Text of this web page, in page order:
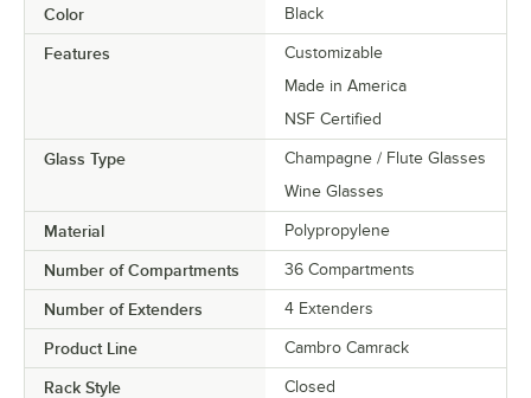
Color Black
Features
Customizable
Made in America
NSF Certified
Glass Type
Champagne / Flute Glasses
Wine Glasses
Material Polypropylene
Number of Compartments 36 Compartments
Number of Extenders 4 Extenders
Product Line Cambro Camrack
Rack Style Closed